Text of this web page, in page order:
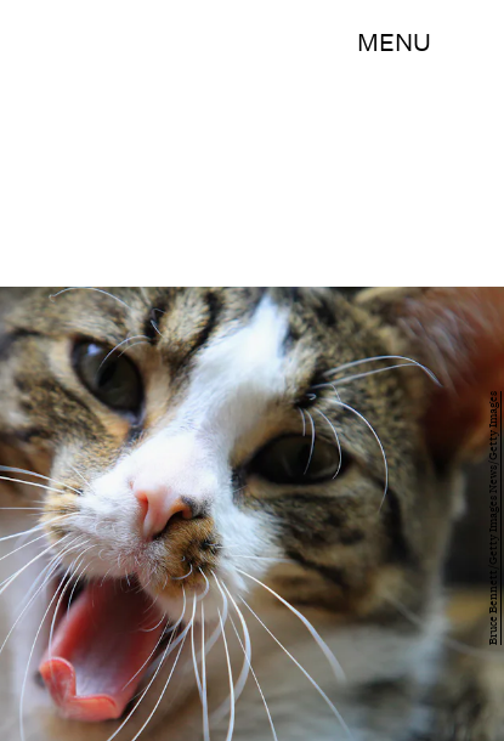
MENU
Bruce Bennett/Getty Images News/Getty Images